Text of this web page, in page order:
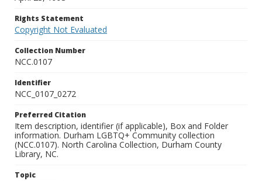
Rights Statement
Copyright Not Evaluated
Collection Number
NCC.0107
Identifier
NCC_0107_0272
Preferred Citation
Item description, identifier (if applicable), Box and Folder
information. Durham LGBTQ+ Community collection
(NCC.0107). North Carolina Collection, Durham County
Library, NC.
Topic